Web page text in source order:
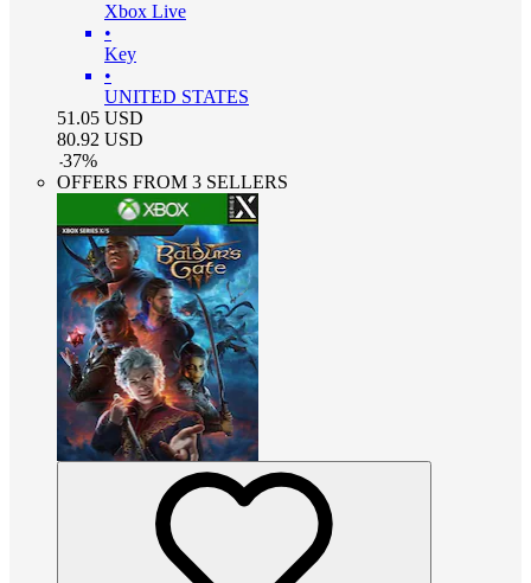
Xbox Live
•
Key
•
UNITED STATES
51.05 USD
80.92 USD
-37%
OFFERS FROM 3 SELLERS